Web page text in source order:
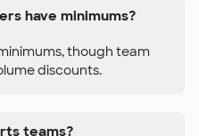
have minimums?
though team
discounts.
teams?